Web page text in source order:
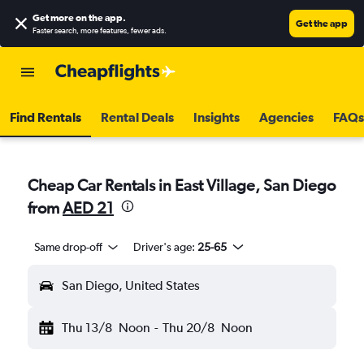
Get more on the app.
Faster search, more features, fewer ads.
Get the app
Find Rentals Rental Deals Insights Agencies FAQs
Cheap Car Rentals in East Village, San Diego
fromAED 21
Same drop-off Driver's age: 25-65
San Diego, United States
Thu 13/8 Noon - Thu 20/8 Noon